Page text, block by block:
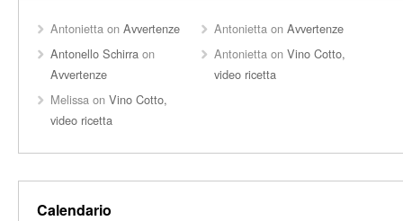
Antonietta on Avvertenze Antonietta onAvvertenze
Antonello Schirra on
Avvertenze
Antonietta onVino Cotto,
video ricetta
Melissa on Vino Cotto,
video ricetta
Calendario